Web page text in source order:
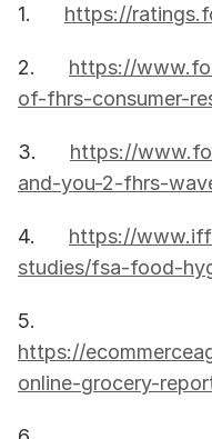
1. https://
2. https://
of-fhrs-consumer-
3. https://
and-you-2-fhrs-
4. https://
studies/fsa-food-
https://
online-grocery-